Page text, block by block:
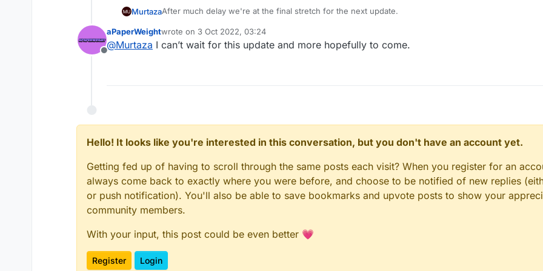
MurtazaAfter much delay we're at the final stretch for the next update.
This one is mainly bug fixes, and a lot of backend changes (especially to the hub) which will
hyperPad a lot easier and quicker from here on out.
fixes font issues with set font behaviour
fixes various crashes with loops, arrays, dictionaries, jump, and collisions
Update dependencies
Various other bug fixes and performance improvements
Several internal tooling upgrades to release updates faster
fixes banners / uploading
ease submitting project requirements faster
stepping stone for community upgrades
Offline
aPaperWeightwrote on 3 Oct 2022, 03:24
last edited by
@Murtaza I can’t wait for this update and more hopefully to come.
Hello! It looks like you're interested in this conversation, but you don't have an account yet.
Getting fed up of having to scroll through the same posts each visit? When you register for an
always come back to exactly where you were before, and choose to be notified of new replies
or push notification). You'll also be able to save bookmarks and upvote posts to show your
community members.
With your input, this post could be even better 💗
Register Login